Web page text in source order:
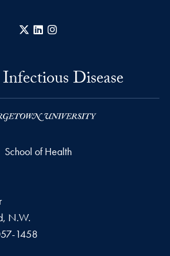
X LinkedIn
Disease
School of Health
N.W.
1458